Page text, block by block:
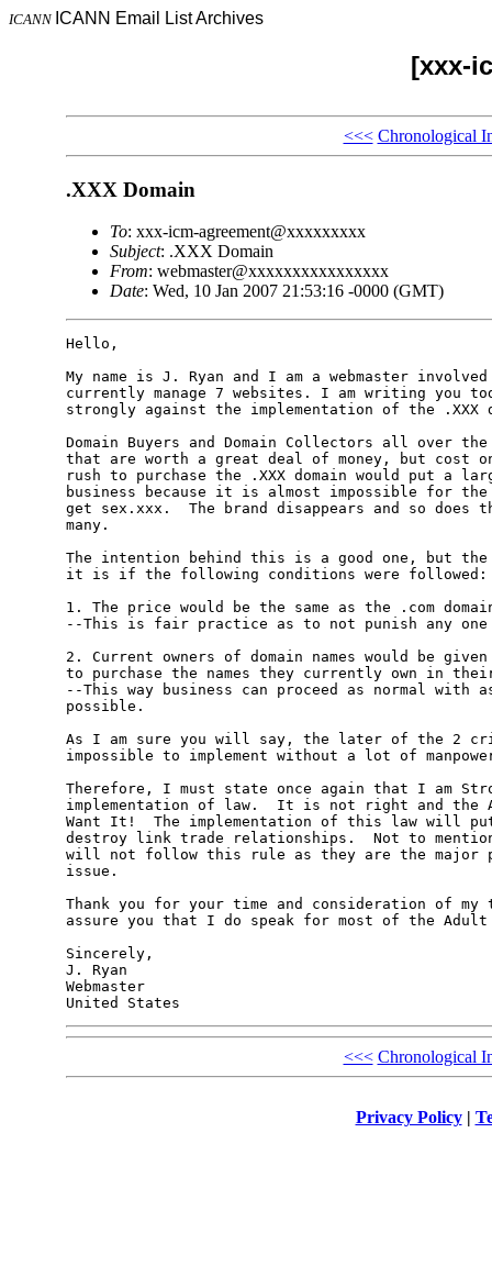
ICANN ICANN Email List Archives
[xxx-
<<< Chronological
.XXX Domain
To: xxx-icm-agreement@xxxxxxxxx
Subject: .XXX Domain
From: webmaster@xxxxxxxxxxxxxxxx
Date: Wed, 10 Jan 2007 21:53:16 -0000 (GMT)
Hello,
My name is J. Ryan and I am a webmaster
currently manage 7 websites. I am writing you
strongly against the implementation of the .XXX
Domain Buyers and Domain Collectors all over
that are worth a great deal of money, but
rush to purchase the .XXX domain would put a
business because it is almost impossible for
get sex.xxx.  The brand disappears and so
many.
The intention behind this is a good one, but the
it is if the following conditions were followed:
1. The price would be the same as the .com
--This is fair practice as to not punish any
2. Current owners of domain names would be
to purchase the names they currently own in
--This way business can proceed as normal with
possible.
As I am sure you will say, the later of the 2
impossible to implement without a lot of
Therefore, I must state once again that I am
implementation of law.  It is not right and the
Want It!  The implementation of this law will
destroy link trade relationships.  Not to
will not follow this rule as they are the major
issue.
Thank you for your time and consideration of
assure you that I do speak for most of the
Sincerely,
J. Ryan
Webmaster
<<< Chronological
Privacy Policy|